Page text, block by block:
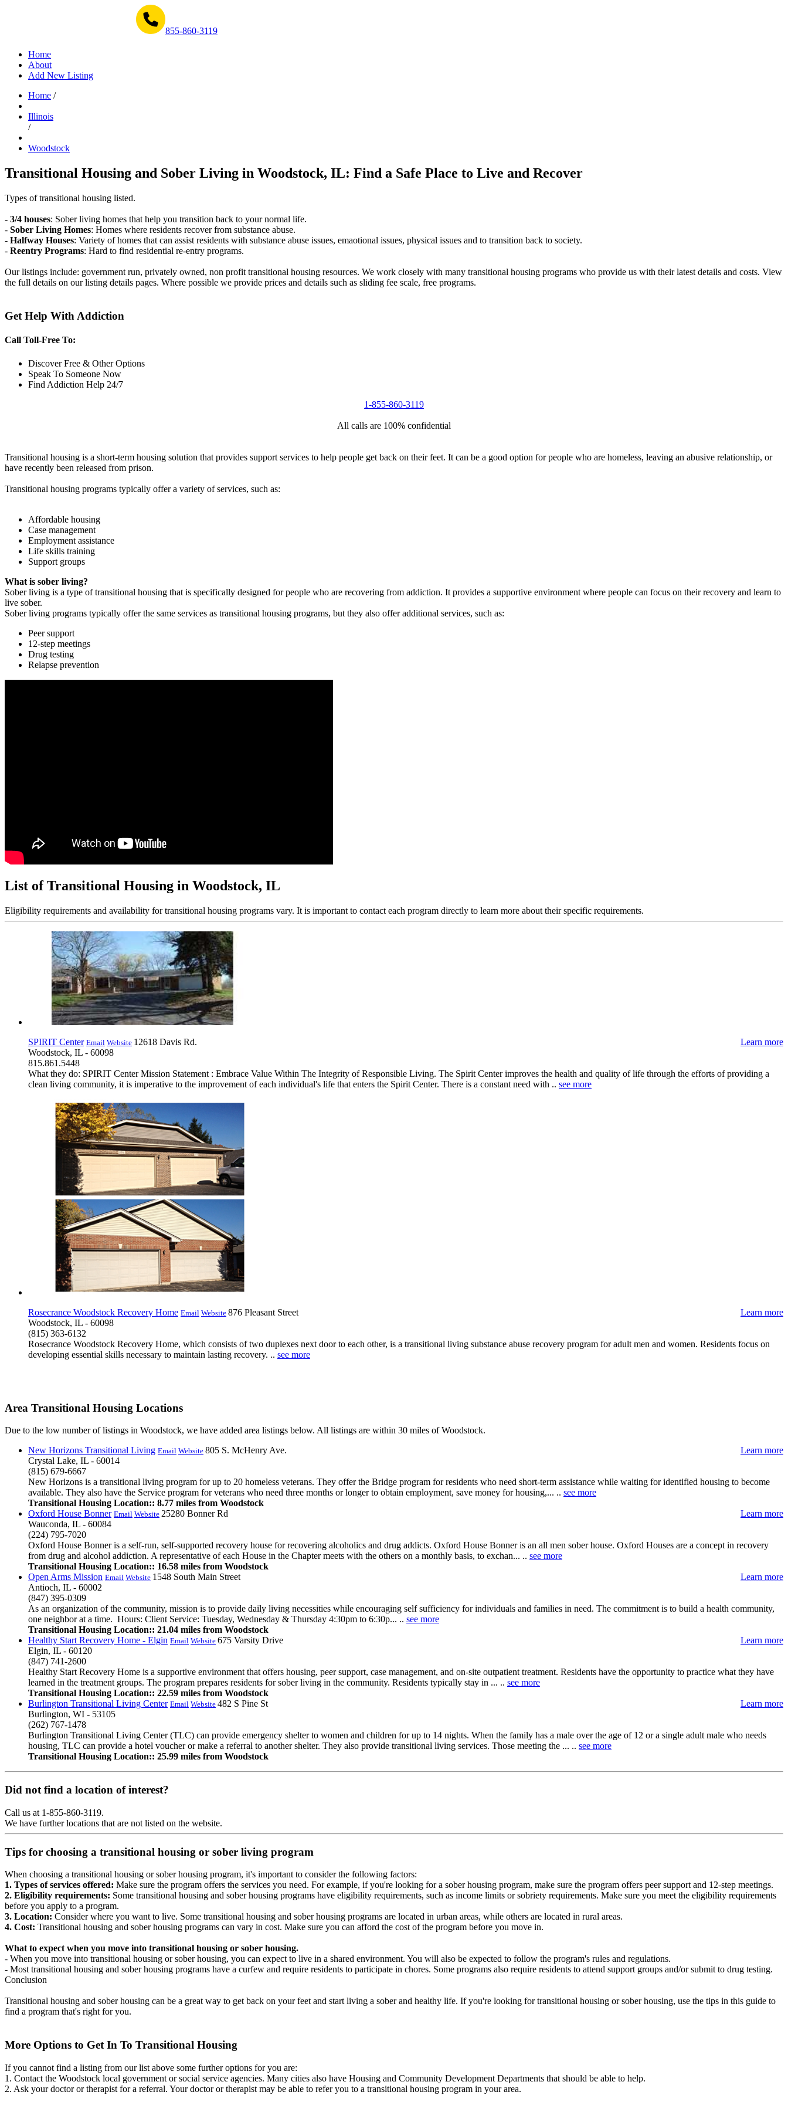
855-860-3119
Home
About
Add New Listing
Home /
Illinois
/
Woodstock
Transitional Housing and Sober Living in Woodstock, IL: Find a Safe Place to Live and Recover
Types of transitional housing listed.
- 3/4 houses: Sober living homes that help you transition back to your normal life.
- Sober Living Homes: Homes where residents recover from substance abuse.
- Halfway Houses: Variety of homes that can assist residents with substance abuse issues, emaotional issues, physical issues and to transition back to society.
- Reentry Programs: Hard to find residential re-entry programs.
Our listings include: government run, privately owned, non profit transitional housing resources. We work closely with many transitional housing programs who provide us with their latest details and costs. View
the full details on our listing details pages. Where possible we provide prices and details such as sliding fee scale, free programs.
Get Help With Addiction
Call Toll-Free To:
Discover Free & Other Options
Speak To Someone Now
Find Addiction Help 24/7
1-855-860-3119
All calls are 100% confidential
Transitional housing is a short-term housing solution that provides support services to help people get back on their feet. It can be a good option for people who are homeless, leaving an abusive relationship, or
have recently been released from prison.
Transitional housing programs typically offer a variety of services, such as:
Affordable housing
Case management
Employment assistance
Life skills training
Support groups
What is sober living?
Sober living is a type of transitional housing that is specifically designed for people who are recovering from addiction. It provides a supportive environment where people can focus on their recovery and learn to
live sober.
Sober living programs typically offer the same services as transitional housing programs, but they also offer additional services, such as:
Peer support
12-step meetings
Drug testing
Relapse prevention
List of Transitional Housing in Woodstock, IL
Eligibility requirements and availability for transitional housing programs vary. It is important to contact each program directly to learn more about their specific requirements.
SPIRIT Center Email Website Learn more
12618 Davis Rd.
Woodstock, IL - 60098
815.861.5448
What they do: SPIRIT Center Mission Statement : Embrace Value Within The Integrity of Responsible Living. The Spirit Center improves the health and quality of life through the efforts of providing a
clean living community, it is imperative to the improvement of each individual's life that enters the Spirit Center. There is a constant need with .. see more
Rosecrance Woodstock Recovery Home Email Website Learn more
876 Pleasant Street
Woodstock, IL - 60098
(815) 363-6132
Rosecrance Woodstock Recovery Home, which consists of two duplexes next door to each other, is a transitional living substance abuse recovery program for adult men and women. Residents focus on
developing essential skills necessary to maintain lasting recovery. .. see more
Area Transitional Housing Locations
Due to the low number of listings in Woodstock, we have added area listings below. All listings are within 30 miles of Woodstock.
New Horizons Transitional Living Email Website Learn more
805 S. McHenry Ave.
Crystal Lake, IL - 60014
(815) 679-6667
New Horizons is a transitional living program for up to 20 homeless veterans. They offer the Bridge program for residents who need short-term assistance while waiting for identified housing to become
available. They also have the Service program for veterans who need three months or longer to obtain employment, save money for housing,... .. see more
Transitional Housing Location:: 8.77 miles from Woodstock
Oxford House Bonner Email Website Learn more
25280 Bonner Rd
Wauconda, IL - 60084
(224) 795-7020
Oxford House Bonner is a self-run, self-supported recovery house for recovering alcoholics and drug addicts. Oxford House Bonner is an all men sober house. Oxford Houses are a concept in recovery
from drug and alcohol addiction. A representative of each House in the Chapter meets with the others on a monthly basis, to exchan... .. see more
Transitional Housing Location:: 16.58 miles from Woodstock
Open Arms Mission Email Website Learn more
1548 South Main Street
Antioch, IL - 60002
(847) 395-0309
As an organization of the community, mission is to provide daily living necessities while encouraging self sufficiency for individuals and families in need. The commitment is to build a health community,
one neighbor at a time. Hours: Client Service: Tuesday, Wednesday & Thursday 4:30pm to 6:30p... .. see more
Transitional Housing Location:: 21.04 miles from Woodstock
Healthy Start Recovery Home - Elgin Email Website Learn more
675 Varsity Drive
Elgin, IL - 60120
(847) 741-2600
Healthy Start Recovery Home is a supportive environment that offers housing, peer support, case management, and on-site outpatient treatment. Residents have the opportunity to practice what they have
learned in the treatment groups. The program prepares residents for sober living in the community. Residents typically stay in ... .. see more
Transitional Housing Location:: 22.59 miles from Woodstock
Burlington Transitional Living Center Email Website Learn more
482 S Pine St
Burlington, WI - 53105
(262) 767-1478
Burlington Transitional Living Center (TLC) can provide emergency shelter to women and children for up to 14 nights. When the family has a male over the age of 12 or a single adult male who needs
housing, TLC can provide a hotel voucher or make a referral to another shelter. They also provide transitional living services. Those meeting the ... .. see more
Transitional Housing Location:: 25.99 miles from Woodstock
Did not find a location of interest?
Call us at 1-855-860-3119.
We have further locations that are not listed on the website.
Tips for choosing a transitional housing or sober living program
When choosing a transitional housing or sober housing program, it's important to consider the following factors:
1. Types of services offered: Make sure the program offers the services you need. For example, if you're looking for a sober housing program, make sure the program offers peer support and 12-step meetings.
2. Eligibility requirements: Some transitional housing and sober housing programs have eligibility requirements, such as income limits or sobriety requirements. Make sure you meet the eligibility requirements
before you apply to a program.
3. Location: Consider where you want to live. Some transitional housing and sober housing programs are located in urban areas, while others are located in rural areas.
4. Cost: Transitional housing and sober housing programs can vary in cost. Make sure you can afford the cost of the program before you move in.
What to expect when you move into transitional housing or sober housing.
- When you move into transitional housing or sober housing, you can expect to live in a shared environment. You will also be expected to follow the program's rules and regulations.
- Most transitional housing and sober housing programs have a curfew and require residents to participate in chores. Some programs also require residents to attend support groups and/or submit to drug testing.
Conclusion
Transitional housing and sober housing can be a great way to get back on your feet and start living a sober and healthy life. If you're looking for transitional housing or sober housing, use the tips in this guide to
find a program that's right for you.
More Options to Get In To Transitional Housing
If you cannot find a listing from our list above some further options for you are:
1. Contact the Woodstock local government or social service agencies. Many cities also have Housing and Community Development Departments that should be able to help.
2. Ask your doctor or therapist for a referral. Your doctor or therapist may be able to refer you to a transitional housing program in your area.